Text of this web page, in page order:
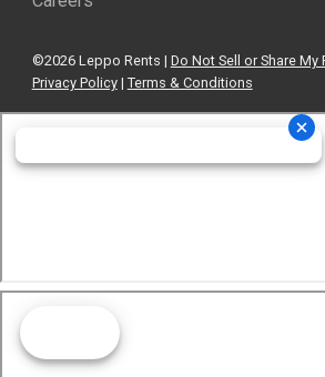
©2026 Leppo Rents | Do Not Sell or Share
Privacy Policy| Terms & Conditions